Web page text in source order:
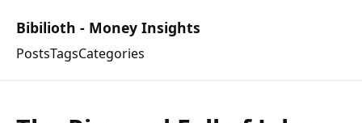
Bibilioth - Money Insights
PostsTagsCategories